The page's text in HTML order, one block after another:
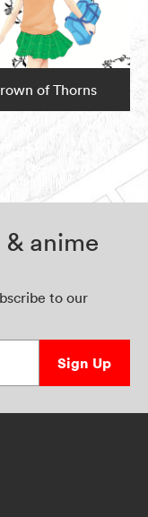
of Thorns
anime
to our
Sign Up